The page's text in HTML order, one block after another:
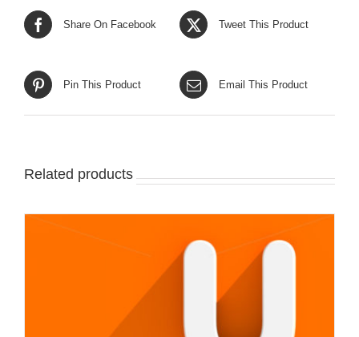
Share On Facebook Tweet This Product
Pin This Product Email This Product
Related products